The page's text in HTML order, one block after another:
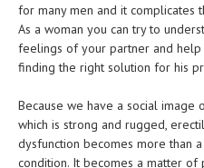
FIRST AID
GYNECOLOGY
ASK THE ONLINE DOCTOR
for many men and it complicates
As a woman you can try to
feelings of your partner and help
finding the right solution for his
Because we have a social image
which is strong and rugged,
dysfunction becomes more than
condition. It becomes a matter of